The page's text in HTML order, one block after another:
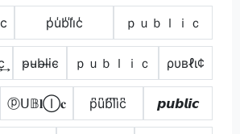
p̾u̾b̾l̾i̾c̾ ｐｕｂｌｉｃ
p̴u̴b̴l̴i̴c̴ ｐｕｂｌｉｃ ρυвℓι¢
ⓟᑌ𝔹𝐥Ⓘ𝐜 p͆u͆b͆l͆i͆c͆ 𝙥𝙪𝙗𝙡𝙞𝙘